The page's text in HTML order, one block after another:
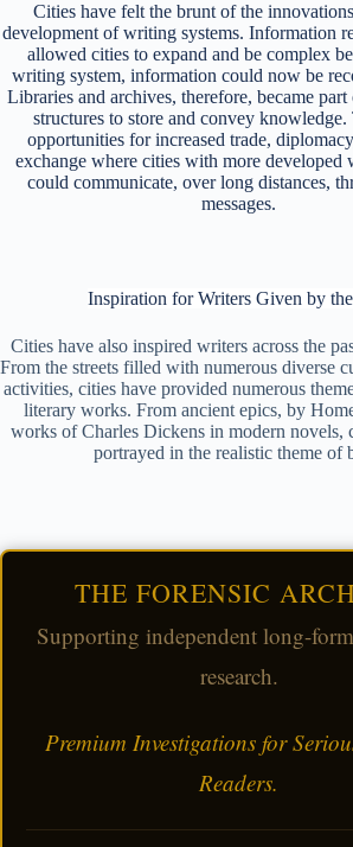
Cities have felt the brunt of the
development of writing systems. Information
allowed cities to expand and be complex
writing system, information could now be
Libraries and archives, therefore, became part
structures to store and convey knowledge.
opportunities for increased trade,
exchange where cities with more developed
could communicate, over long distances,
messages.
Inspiration for Writers Given by
Cities have also inspired writers across the
From the streets filled with numerous diverse
activities, cities have provided numerous
literary works. From ancient epics, by
works of Charles Dickens in modern novels,
portrayed in the realistic theme of
THE FORENSIC
Supporting independent long-
research.
Premium Investigations for
Readers.